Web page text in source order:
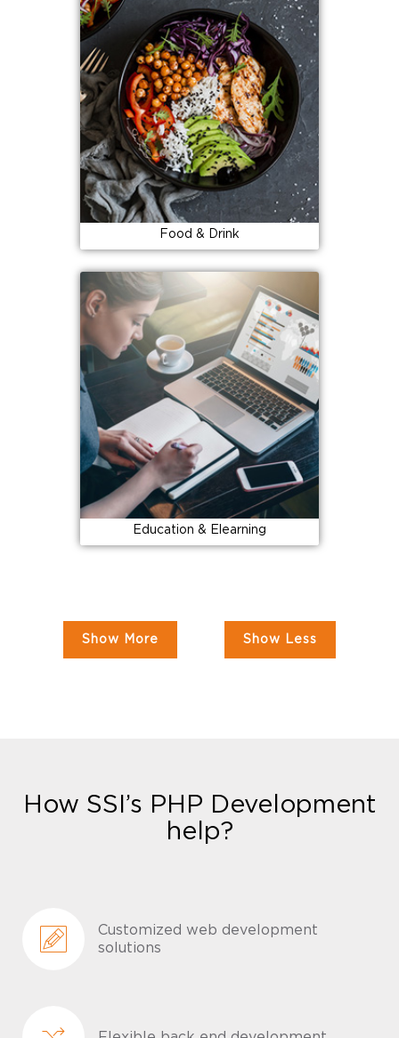
Food & Drink
Education & Elearning
Show More Show Less
How SSI’s PHP Development
help?
Customized web development
solutions